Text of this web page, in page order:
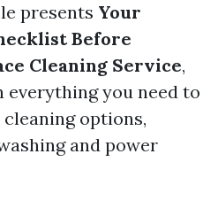
presents Your
Before
Cleaning Service,
everything you need to
options,
and power